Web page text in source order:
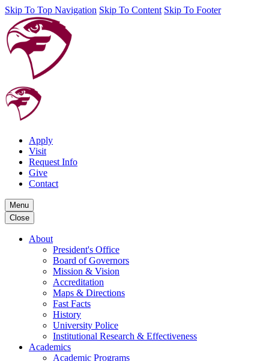
Skip To Top Navigation Skip To Content Skip To Footer
Apply
Visit
Request Info
Give
Contact
Menu
Close
About
President's Office
Board of Governors
Mission & Vision
Accreditation
Maps & Directions
Fast Facts
History
University Police
Institutional Research & Effectiveness
Academics
Academic Programs